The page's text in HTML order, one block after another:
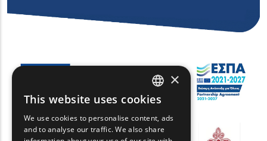
ENGLISH
GREEK
×
This website uses cookies
We use cookies to personalise content, ads
and to analyse our traffic. We also share